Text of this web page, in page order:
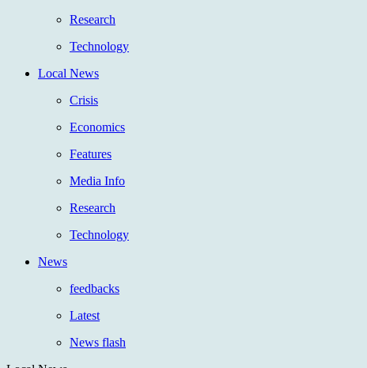
Research
Technology
Local News
Crisis
Economics
Features
Media Info
Research
Technology
News
feedbacks
Latest
News flash